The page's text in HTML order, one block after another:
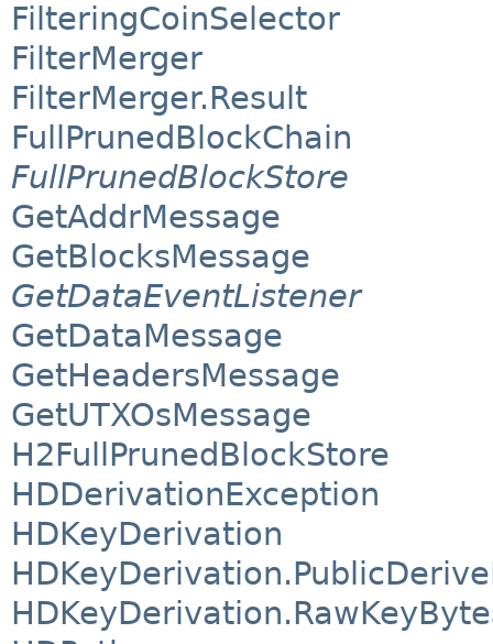
FilteringCoinSelector
FilterMerger
FilterMerger.Result
FullPrunedBlockChain
FullPrunedBlockStore
GetAddrMessage
GetBlocksMessage
GetDataEventListener
GetDataMessage
GetHeadersMessage
GetUTXOsMessage
H2FullPrunedBlockStore
HDDerivationException
HDKeyDerivation